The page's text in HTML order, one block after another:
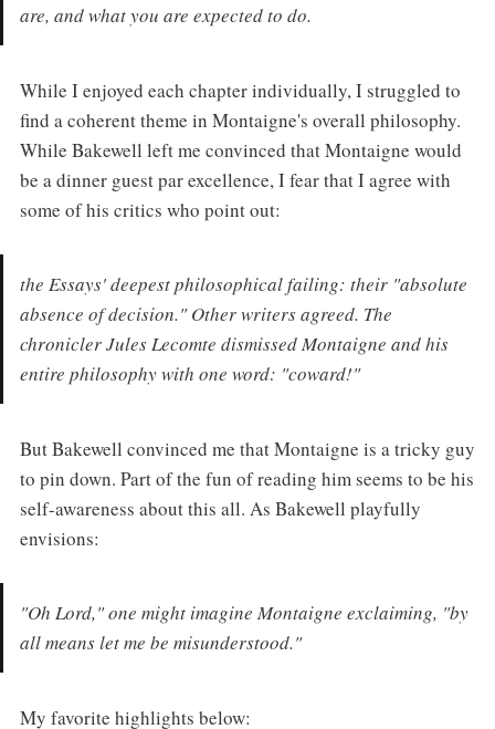
are, and what you are expected to do.
While I enjoyed each chapter individually, I struggled to
find a coherent theme in Montaigne's overall philosophy.
While Bakewell left me convinced that Montaigne would
be a dinner guest par excellence, I fear that I agree with
some of his critics who point out:
the Essays' deepest philosophical failing: their "absolute
absence of decision." Other writers agreed. The
chronicler Jules Lecomte dismissed Montaigne and his
entire philosophy with one word: "coward!"
But Bakewell convinced me that Montaigne is a tricky guy
to pin down. Part of the fun of reading him seems to be his
self-awareness about this all. As Bakewell playfully
envisions:
"Oh Lord," one might imagine Montaigne exclaiming, "by
all means let me be misunderstood."
My favorite highlights below: